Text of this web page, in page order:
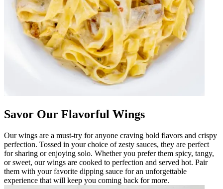
Savor Our Flavorful Wings
Our wings are a must-try for anyone craving bold flavors and crispy
perfection. Tossed in your choice of zesty sauces, they are perfect
for sharing or enjoying solo. Whether you prefer them spicy, tangy,
or sweet, our wings are cooked to perfection and served hot. Pair
them with your favorite dipping sauce for an unforgettable
experience that will keep you coming back for more.